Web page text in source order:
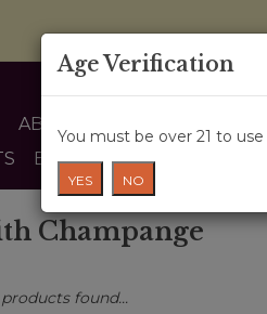
ABOUT US
BLOG
Champange
found...
Age Verification
You must be over 21 to
YES NO